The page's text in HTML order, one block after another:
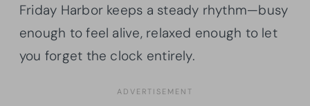
Friday Harbor keeps a steady rhythm—busy
enough to feel alive, relaxed enough to let
you forget the clock entirely.